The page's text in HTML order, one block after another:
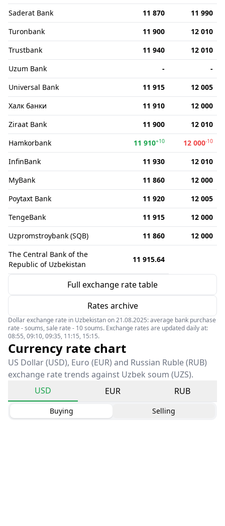
Saderat Bank
11 870
11 990
Turonbank
11 900
12 010
Trustbank
11 940
12 010
Uzum Bank
-
-
Universal Bank
11 915
12 005
Халк банки
11 910
12 000
Ziraat Bank
11 900
12 010
Hamkorbank
11 910+10 12 000-10
InfinBank 11 930
12 010
MyBank
11 860
12 000
Poytaxt Bank
11 920
12 005
TengeBank
11 915
12 000
Uzpromstroybank (SQB)
11 860
12 000
The Central Bank of the
Republic of Uzbekistan
11 915.64
Full exchange rate table
Rates archive
Dollar exchange rate in Uzbekistan on 21.08.2025: average bank purchase
rate - soums, sale rate - 10 soums. Exchange rates are updated daily at:
08:55, 09:10, 09:35, 11:15, 15:15.
Currency rate chart
US Dollar (USD), Euro (EUR) and Russian Ruble (RUB)
exchange rate trends against Uzbek soum (UZS).
USD
EUR RUB
Buying Selling